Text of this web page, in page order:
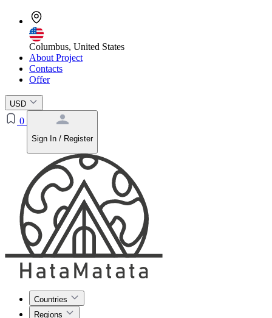
Columbus, United States
About Project
Contacts
Offer
USD
0
Sign In / Register
Countries
Regions